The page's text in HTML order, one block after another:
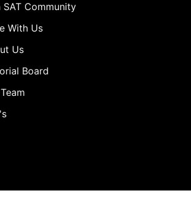
SAT Community
With Us
Us
Board